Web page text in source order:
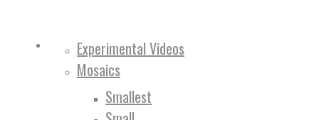
Experimental Videos
Mosaics
Smallest